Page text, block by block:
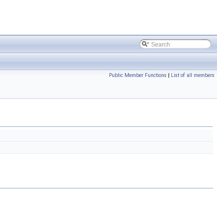
Public Member Functions | List of all members